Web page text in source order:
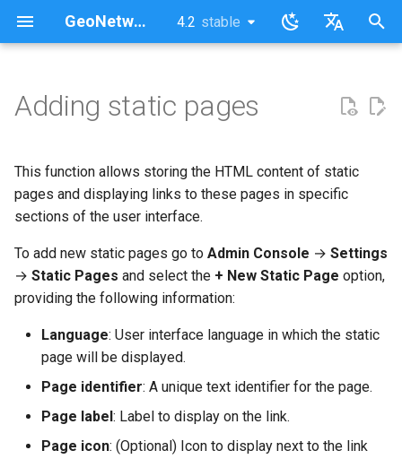
GeoNetwork opensource (FR) 4.2 stable
latest
Français
i
a
l
Change the menu order in the
Change the static pages order
in the footer
Adding static pages
This function allows storing the HTML content of static
pages and displaying links to these pages in specific
sections of the user interface.
To add new static pages go to Admin Console → Settings
→ Static Pages and select the + New Static Page option,
providing the following information:
Language: User interface language in which the static
page will be displayed.
Page identifier: A unique text identifier for the page.
Page label: Label to display on the link.
Page icon: (Optional) Icon to display next to the link